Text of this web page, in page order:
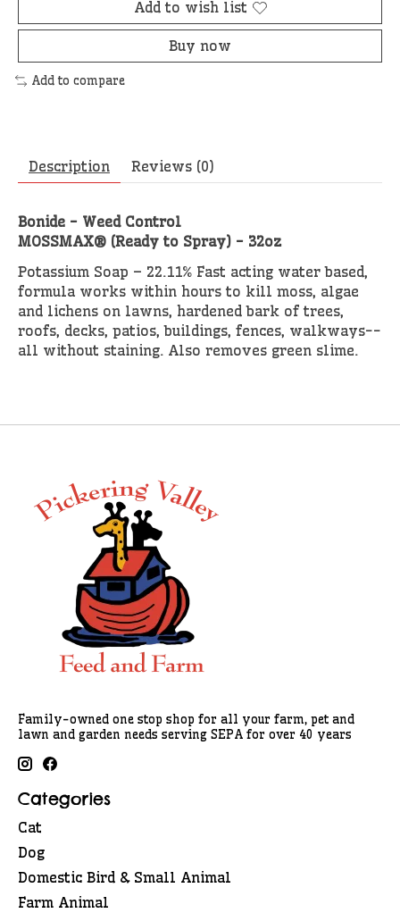
Add to wish list
Buy now
Add to compare
Description Reviews (0)
Bonide - Weed Control
MOSSMAX® (Ready to Spray) - 32oz
Potassium Soap – 22.11% Fast acting water based,
formula works within hours to kill moss, algae
and lichens on lawns, hardened bark of trees,
roofs, decks, patios, buildings, fences, walkways--
all without staining. Also removes green slime.
Family-owned one stop shop for all your farm, pet and
lawn and garden needs serving SEPA for over 40 years
Categories
Cat
Dog
Domestic Bird & Small Animal
Farm Animal